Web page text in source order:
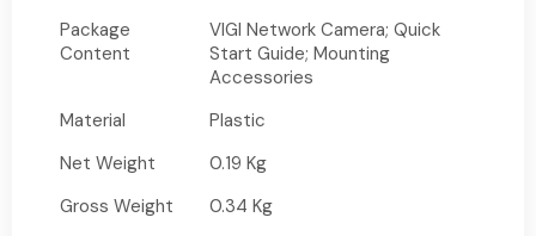
Package
Content
VIGI Network Camera; Quick
Start Guide; Mounting
Accessories
Material
Plastic
Net Weight
0.19 Kg
Gross Weight
0.34 Kg